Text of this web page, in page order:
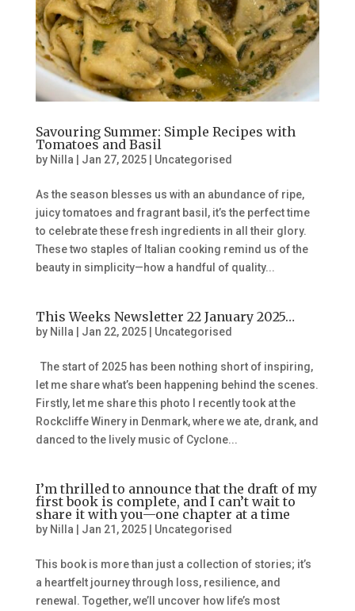
Savouring Summer: Simple Recipes with
Tomatoes and Basil
by Nilla Jan 27, 2025| Uncategorised
As the season blesses us with an abundance of ripe,
juicy tomatoes and fragrant basil, it’s the perfect time
to celebrate these fresh ingredients in all their glory.
These two staples of Italian cooking remind us of the
beauty in simplicity—how a handful of quality...
This Weeks Newsletter 22 January 2025…
by Nilla Jan 22, 2025| Uncategorised
The start of 2025 has been nothing short of inspiring,
let me share what’s been happening behind the scenes.
Firstly, let me share this photo I recently took at the
Rockcliffe Winery in Denmark, where we ate, drank, and
danced to the lively music of Cyclone...
I’m thrilled to announce that the draft of my
first book is complete, and I can’t wait to
share it with you—one chapter at a time
by Nilla Jan 21, 2025| Uncategorised
This book is more than just a collection of stories; it’s
a heartfelt journey through loss, resilience, and
renewal. Together, we’ll uncover how life’s most